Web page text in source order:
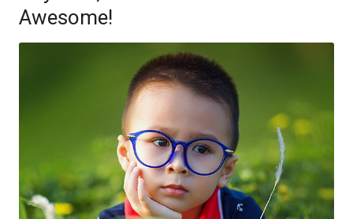
Awesome!